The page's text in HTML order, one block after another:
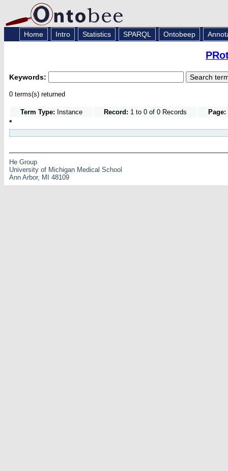
Home Intro Statistics SPARQL Ontobeep
Keywords:
0 terms(s) returned
Term Type: Instance Record: 1 to 0 of 0 Records Page:
*
He Group
University of Michigan Medical School
Ann Arbor, MI 48109